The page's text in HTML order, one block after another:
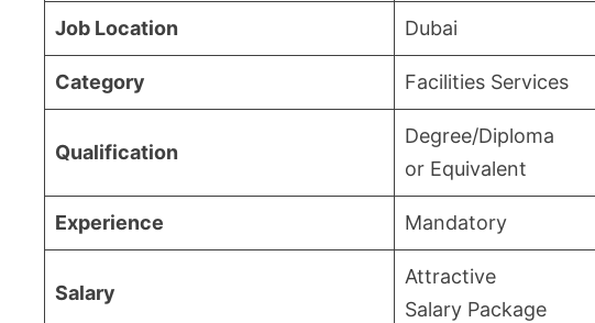
Job Location Dubai
Category Facilities Services
Qualification
Degree/Diploma
or Equivalent
Experience Mandatory
Salary
Attractive
Salary Package